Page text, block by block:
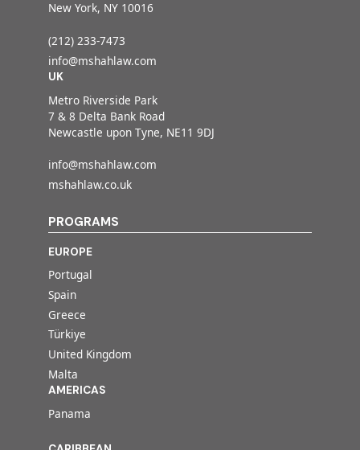
New York, NY 10016
(212) 233-7473
info@mshahlaw.com
UK
Metro Riverside Park
7 & 8 Delta Bank Road
Newcastle upon Tyne, NE11 9DJ
info@mshahlaw.com
mshahlaw.co.uk
PROGRAMS
EUROPE
Portugal
Spain
Greece
Türkiye
United Kingdom
Malta
AMERICAS
Panama